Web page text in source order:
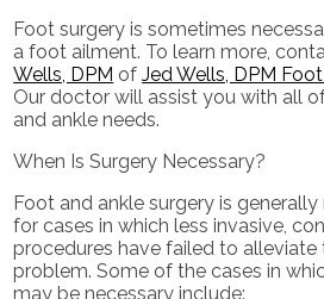
Foot surgery is sometimes
a foot ailment. To learn more,
Wells, DPM ofJed Wells, DPM
Our doctor will assist you with all
and ankle needs.
When Is Surgery Necessary?
Foot and ankle surgery is generally
for cases in which less invasive,
procedures have failed to alleviate
problem. Some of the cases in
may be necessary include: